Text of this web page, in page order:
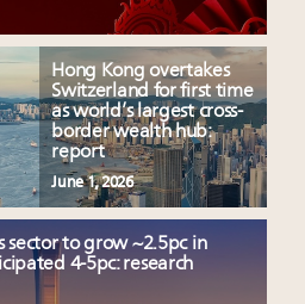
Hong Kong overtakes
Switzerland for first time
as world’s largest cross-
border wealth hub:
report
June 1, 2026
sector to grow ~2.5pc in
4-5pc: research